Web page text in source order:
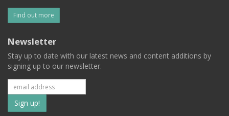
Find out more
Newsletter
Stay up to date with our latest news and content additions by
signing up to our newsletter.
Subscribe